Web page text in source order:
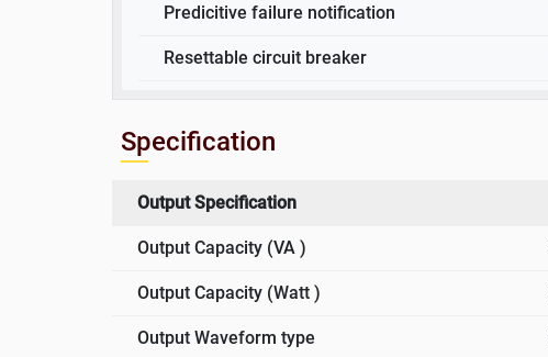
Predicitive failure notification
Resettable circuit breaker
Specification
Output Specification
Output Capacity (VA )
Output Capacity (Watt )
Output Waveform type